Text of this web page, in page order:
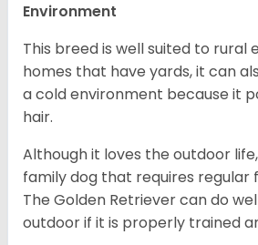
Environment
This breed is well suited to rural
homes that have yards, it can
a cold environment because it
hair.
Although it loves the outdoor
family dog that requires regular
The Golden Retriever can do
outdoor if it is properly trained